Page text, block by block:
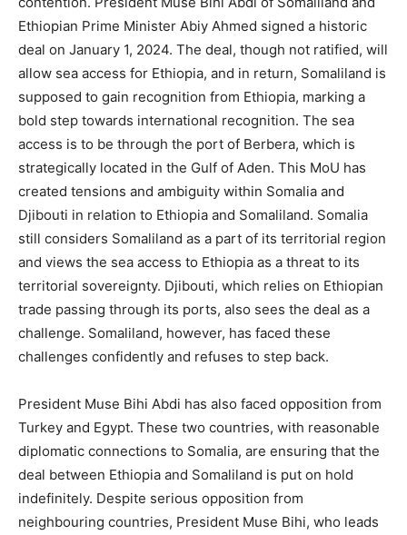
Ethiopian Prime Minister Abiy Ahmed signed a historic
deal on January 1, 2024. The deal, though not ratified, will
allow sea access for Ethiopia, and in return, Somaliland is
supposed to gain recognition from Ethiopia, marking a
bold step towards international recognition. The sea
access is to be through the port of Berbera, which is
strategically located in the Gulf of Aden. This MoU has
created tensions and ambiguity within Somalia and
Djibouti in relation to Ethiopia and Somaliland. Somalia
still considers Somaliland as a part of its territorial region
and views the sea access to Ethiopia as a threat to its
territorial sovereignty. Djibouti, which relies on Ethiopian
trade passing through its ports, also sees the deal as a
challenge. Somaliland, however, has faced these
challenges confidently and refuses to step back.
President Muse Bihi Abdi has also faced opposition from
Turkey and Egypt. These two countries, with reasonable
diplomatic connections to Somalia, are ensuring that the
deal between Ethiopia and Somaliland is put on hold
indefinitely. Despite serious opposition from
neighbouring countries, President Muse Bihi, who leads